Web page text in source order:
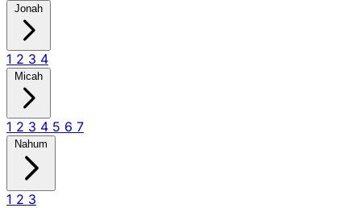
Jonah
1 2 3 4
Micah
1 2 3 4 5 6 7
Nahum
1 2 3